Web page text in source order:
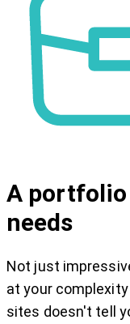
A
needs
Not just
at your
sites doesn't tell